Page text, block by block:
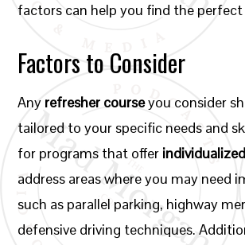
factors can help you find the
Factors to Consider
Any refresher courseyou consider
tailored to your specific needs and
for programs that offer
address areas where you may need
such as parallel parking, highway
defensive driving techniques.